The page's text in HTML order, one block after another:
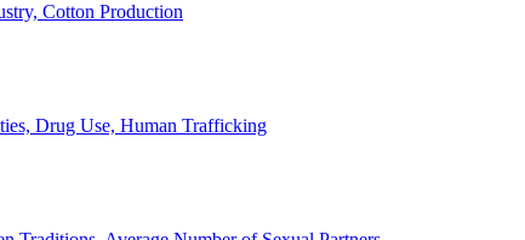
Cotton Production
Drug Use, Human Trafficking